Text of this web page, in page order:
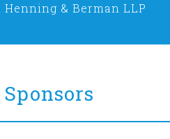
& Berman LLP
Sponsors